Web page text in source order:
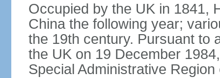
Occupied by the UK in 1841,
China the following year;
the 19th century. Pursuant to
the UK on 19 December
Special Administrative